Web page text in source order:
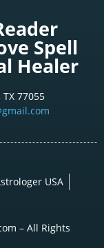
Spell
Healer
77055
USA
– All Rights